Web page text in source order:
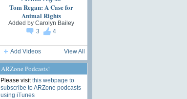
Tom Regan: A Case for
Animal Rights
Added by Carolyn Bailey
3
4
Add Videos View All
ARZone Podcasts!
Please visitthis webpage to
subscribe to ARZone podcasts
using iTunes